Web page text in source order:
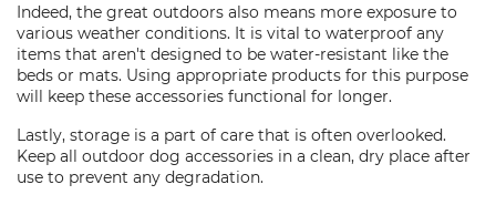
Indeed, the great outdoors also means more exposure to
various weather conditions. It is vital to waterproof any
items that aren't designed to be water-resistant like the
beds or mats. Using appropriate products for this purpose
will keep these accessories functional for longer.
Lastly, storage is a part of care that is often overlooked.
Keep all outdoor dog accessories in a clean, dry place after
use to prevent any degradation.